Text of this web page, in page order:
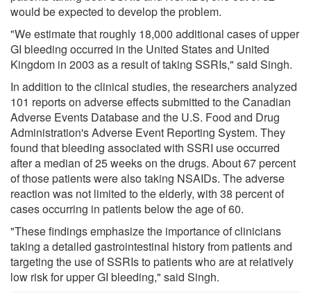
would be expected to develop the problem.
"We estimate that roughly 18,000 additional cases of upper
GI bleeding occurred in the United States and United
Kingdom in 2003 as a result of taking SSRIs," said Singh.
In addition to the clinical studies, the researchers analyzed
101 reports on adverse effects submitted to the Canadian
Adverse Events Database and the U.S. Food and Drug
Administration's Adverse Event Reporting System. They
found that bleeding associated with SSRI use occurred
after a median of 25 weeks on the drugs. About 67 percent
of those patients were also taking NSAIDs. The adverse
reaction was not limited to the elderly, with 38 percent of
cases occurring in patients below the age of 60.
"These findings emphasize the importance of clinicians
taking a detailed gastrointestinal history from patients and
targeting the use of SSRIs to patients who are at relatively
low risk for upper GI bleeding," said Singh.